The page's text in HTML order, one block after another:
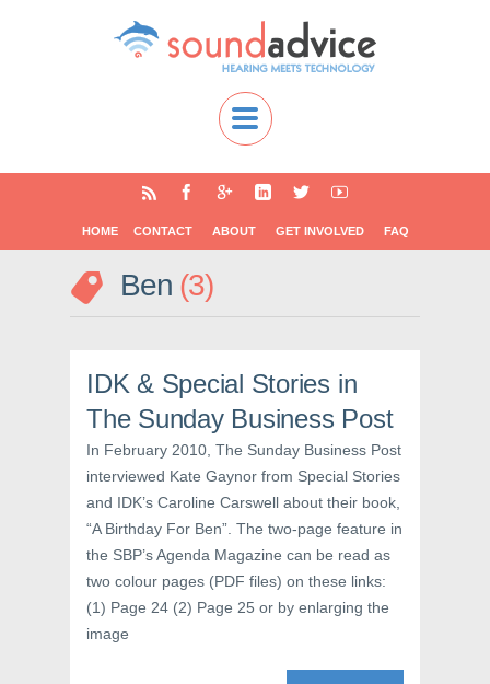
HOME CONTACT ABOUT GET INVOLVED FAQ
Ben 3
IDK & Special Stories in
The Sunday Business Post
In February 2010, The Sunday Business Post
interviewed Kate Gaynor from Special Stories
and IDK’s Caroline Carswell about their book,
“A Birthday For Ben”. The two-page feature in
the SBP’s Agenda Magazine can be read as
two colour pages (PDF files) on these links:
(1) Page 24 (2) Page 25 or by enlarging the
image